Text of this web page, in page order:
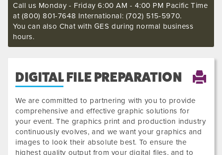
Call us Monday - Friday 6:00 AM - 4:00 PM Pacific Time
at (800) 801-7648 International: (702) 515-5970.
You can also Chat with GES during normal business
hours.
DIGITAL FILE PREPARATION
We are committed to partnering with you to provide
comprehensive and effective graphic solutions for
your event. The graphics print and production industry
continuously evolves, and we want your graphics and
images to look their absolute best. To ensure the
highest quality output from your digital files, and to